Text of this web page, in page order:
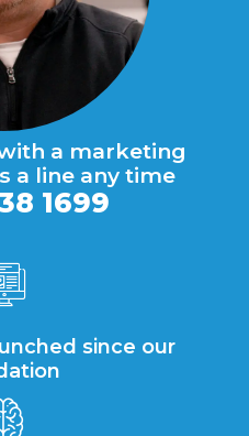
a marketing
a line any time
1699
since our